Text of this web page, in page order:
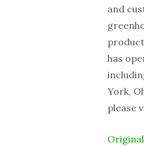
and
has
York,
please